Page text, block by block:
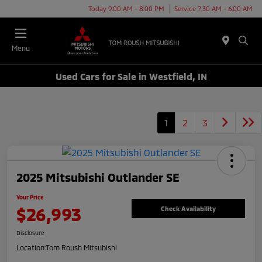
Today 9:00 AM - 8:00 PM Service 7:30 AM - 6:00 AM
Menu
Used Cars for Sale in Westfield, IN
1 2 3
2025 Mitsubishi Outlander SE
Your Price
$26,993 Check Availability
Disclosure
Location:Tom Roush Mitsubishi